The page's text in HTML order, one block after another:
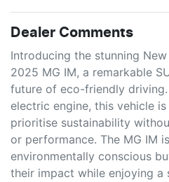
Dealer Comments
Introducing the stunning
2025 MG IM, a remarkable
future of eco-friendly
electric engine, this vehicle
prioritise sustainability
or performance. The MG IM
environmentally conscious
their impact while enjoying